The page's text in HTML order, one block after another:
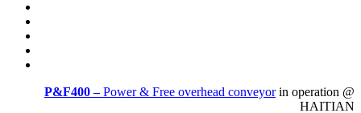
P&F400 –Power & Free overhead conveyorin operation @
HAITIAN